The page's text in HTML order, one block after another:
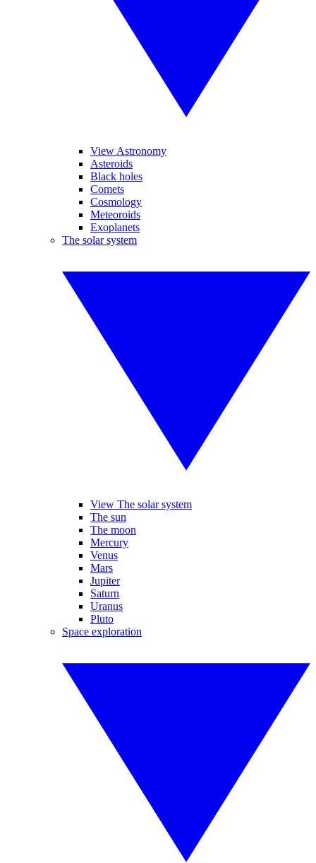
View Astronomy
Asteroids
Black holes
Comets
Cosmology
Meteoroids
Exoplanets
The solar system
View The solar system
The sun
The moon
Mercury
Venus
Mars
Jupiter
Saturn
Uranus
Pluto
Space exploration